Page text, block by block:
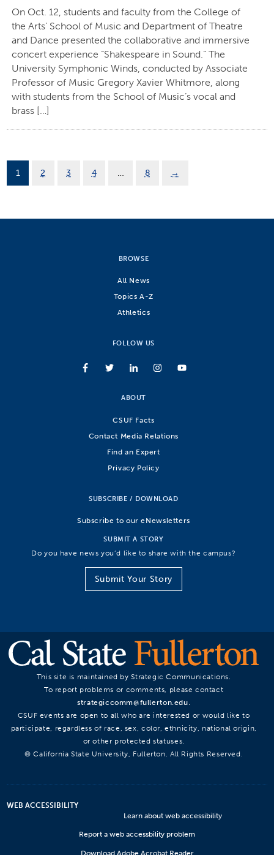
On Oct. 12, students and faculty from the College of
the Arts’ School of Music and Department of Theatre
and Dance presented the collaborative and immersive
concert experience “Shakespeare in Sound.” The
University Symphonic Winds, conducted by Associate
Professor of Music Gregory Xavier Whitmore, along
with students from the School of Music’s vocal and
brass […]
1 2 3 4 … 8 →
BROWSE
All News
Topics A-Z
Athletics
FOLLOW US
ABOUT
CSUF Facts
Contact Media Relations
Find an Expert
Privacy Policy
SUBSCRIBE / DOWNLOAD
Subscribe to our eNewsletters
SUBMIT A STORY
Do you have news you’d like to share with the campus?
Submit Your Story
This site is maintained by Strategic Communications.
To report problems or comments, please contact
strategiccomm@fullerton.edu
CSUF events are open to all who are interested or would like to
participate, regardless of race, sex, color, ethnicity, national origin,
or other protected statuses.
© California State University, Fullerton. All Rights Reserved.
WEB ACCESSIBILITY
Learn about web accessibility
Report a web accessbility problem
Download Adobe Acrobat Reader